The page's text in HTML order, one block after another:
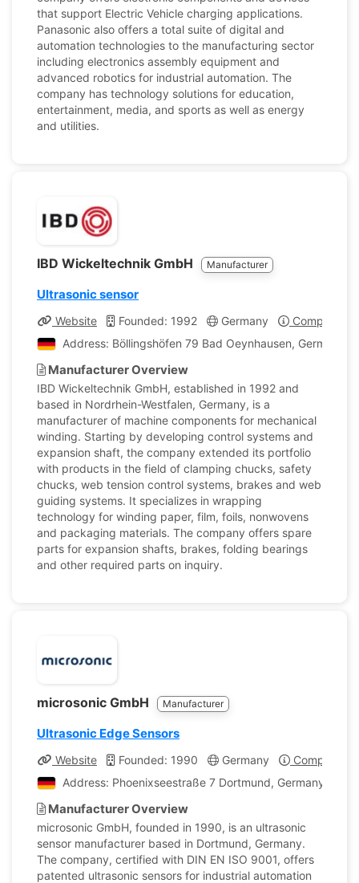
that support Electric Vehicle charging applications.
Panasonic also offers a total suite of digital and
automation technologies to the manufacturing sector
including electronics assembly equipment and
advanced robotics for industrial automation. The
company has technology solutions for education,
entertainment, media, and sports as well as energy
and utilities.
IBD Wickeltechnik GmbH Manufacturer
Ultrasonic sensor
Website Founded: 1992 Germany
Company
Address: Böllingshöfen 79 Bad Oeynhausen, Germany
Manufacturer Overview
IBD Wickeltechnik GmbH, established in 1992 and
based in Nordrhein-Westfalen, Germany, is a
manufacturer of machine components for mechanical
winding. Starting by developing control systems and
expansion shaft, the company extended its portfolio
with products in the field of clamping chucks, safety
chucks, web tension control systems, brakes and web
guiding systems. It specializes in wrapping
technology for winding paper, film, foils, nonwovens
and packaging materials. The company offers spare
parts for expansion shafts, brakes, folding bearings
and other required parts on inquiry.
microsonic GmbH Manufacturer
Ultrasonic Edge Sensors
Website Founded: 1990 Germany
Company
Address: Phoenixseestraße 7 Dortmund, Germany
Manufacturer Overview
microsonic GmbH, founded in 1990, is an ultrasonic
sensor manufacturer based in Dortmund, Germany.
The company, certified with DIN EN ISO 9001, offers
patented ultrasonic sensors for industrial automation